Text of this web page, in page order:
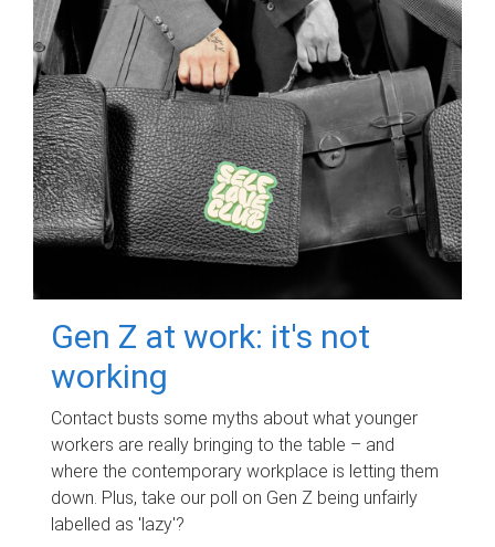
Gen Z at work: it's not
working
Contact busts some myths about what younger
workers are really bringing to the table – and
where the contemporary workplace is letting them
down. Plus, take our poll on Gen Z being unfairly
labelled as 'lazy'?